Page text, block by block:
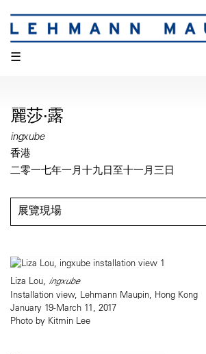
☰
麗莎·露
ingxube
香港
二零一七年一月十九日至十一月三日
展覽現場
Liza Lou, ingxube
Installation view, Lehmann Maupin, Hong Kong
January 19-March 11, 2017
Photo by Kitmin Lee